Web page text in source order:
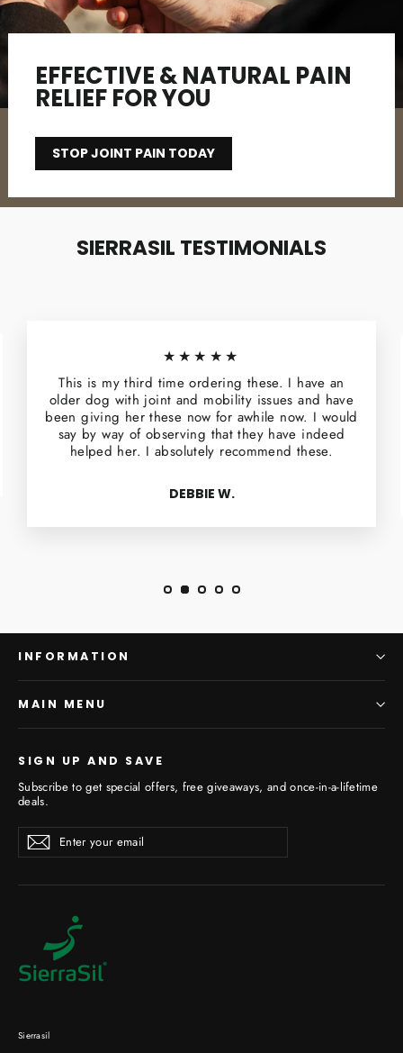
EFFECTIVE & NATURAL PAIN
RELIEF FOR YOU
STOP JOINT PAIN TODAY
SIERRASIL TESTIMONIALS
★★★★★
This is my third time ordering these. I have an
older dog with joint and mobility issues and have
been giving her these now for awhile now. I would
say by way of observing that they have indeed
helped her. I absolutely recommend these.
DEBBIE W.
INFORMATION
MAIN MENU
SIGN UP AND SAVE
Subscribe to get special offers, free giveaways, and once-in-a-lifetime
deals.
Enter
your
email
Subscribe
Sierrasil